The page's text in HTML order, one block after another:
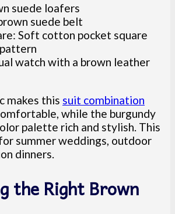
suede loafers
suede belt
Soft cotton pocket square
watch with a brown leather
makes this suit combination
while the burgundy
palette rich and stylish. This
summer weddings, outdoor
dinners.
the Right Brown